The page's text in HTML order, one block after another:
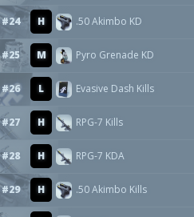
#24 H .50 Akimbo KD
#25 M Pyro Grenade KD
#26 L Evasive Dash Kills
#27 H RPG-7 Kills
#28 H RPG-7 KDA
#29 H .50 Akimbo Kills